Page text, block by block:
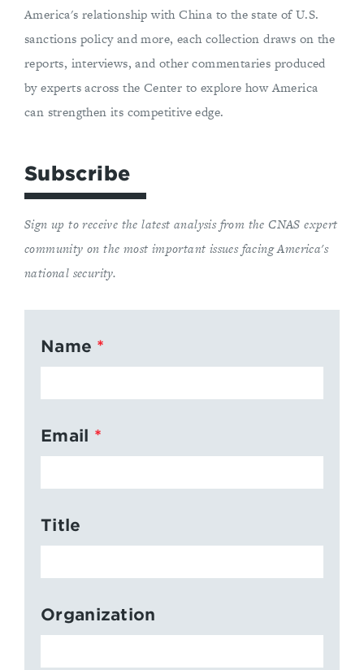
America's relationship with China to the state of U.S.
sanctions policy and more, each collection draws on the
reports, interviews, and other commentaries produced
by experts across the Center to explore how America
can strengthen its competitive edge.
Subscribe
Sign up to receive the latest analysis from the CNAS expert
community on the most important issues facing America's
national security.
Name
Email
Title
Organization